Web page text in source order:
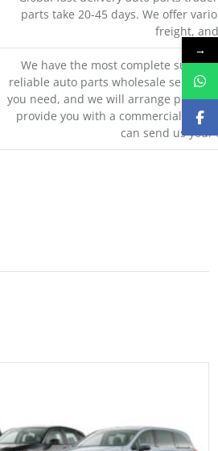
parts take 20-45 days. We offer
freight,
We have the most complete supply
reliable auto parts wholesale service
you need, and we will arrange
provide you with a commercial
can send us
→